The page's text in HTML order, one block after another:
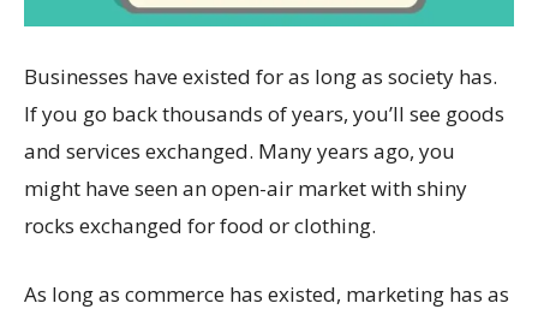
Businesses have existed for as long as society has.
If you go back thousands of years, you’ll see goods
and services exchanged. Many years ago, you
might have seen an open-air market with shiny
rocks exchanged for food or clothing.
As long as commerce has existed, marketing has as